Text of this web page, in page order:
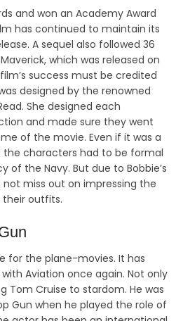
and won an Academy Award
has continued to maintain its
A sequel also followed 36
which was released on
success must be credited
designed by the renowned
She designed each
and made sure they went
of the movie. Even if it was a
characters had to be formal
of the Navy. But due to Bobbie’s
miss out on impressing the
their outfits.
for the plane-movies. It has
Aviation once again. Not only
Tom Cruise to stardom. He was
Gun when he played the role of